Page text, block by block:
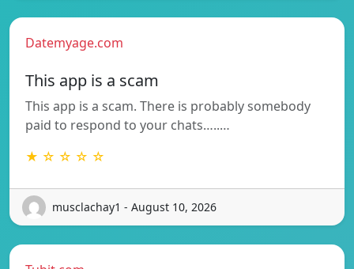
Datemyage.com
This app is a scam
This app is a scam. There is probably somebody
paid to respond to your chats…..…
★ ☆ ☆ ☆ ☆
musclachay1 - August 10, 2026